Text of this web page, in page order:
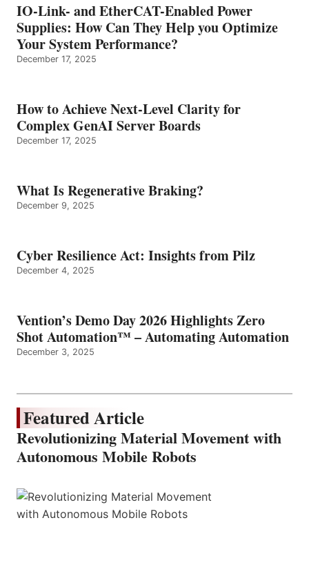
IO-Link- and EtherCAT-Enabled Power
Supplies: How Can They Help you Optimize
Your System Performance?
December 17, 2025
How to Achieve Next-Level Clarity for
Complex GenAI Server Boards
December 17, 2025
What Is Regenerative Braking?
December 9, 2025
Cyber Resilience Act: Insights from Pilz
December 4, 2025
Vention’s Demo Day 2026 Highlights Zero
Shot Automation™ – Automating Automation
December 3, 2025
Featured Article
Revolutionizing Material Movement with
Autonomous Mobile Robots